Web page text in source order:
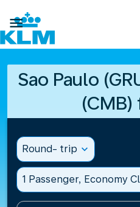

Sao Paulo
Round- trip expand_more
1 Passenger, Economy